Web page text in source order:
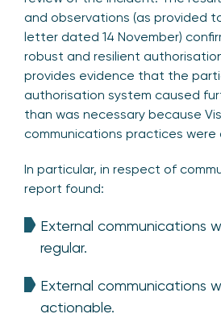
and observations (as provided
letter dated 14 November)
robust and resilient
provides evidence that the
authorisation system caused
than was necessary because
communications practices were
In particular, in respect of
report found:
External communications
regular.
External communications
actionable.